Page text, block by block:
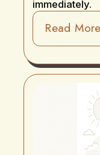
immediately.
Read More